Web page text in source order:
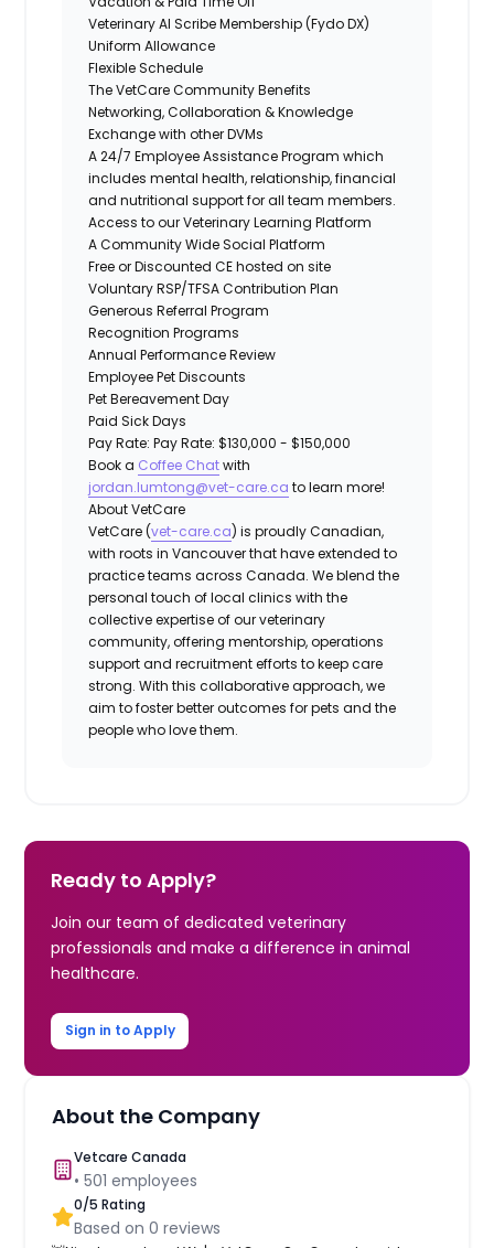
Veterinary AI Scribe Membership (Fydo DX)
Uniform Allowance
Flexible Schedule
The VetCare Community Benefits
Networking, Collaboration & Knowledge
Exchange with other DVMs
A 24/7 Employee Assistance Program which
includes mental health, relationship, financial
and nutritional support for all team members.
Access to our Veterinary Learning Platform
A Community Wide Social Platform
Free or Discounted CE hosted on site
Voluntary RSP/TFSA Contribution Plan
Generous Referral Program
Recognition Programs
Annual Performance Review
Employee Pet Discounts
Pet Bereavement Day
Paid Sick Days
Pay Rate: Pay Rate: $130,000 - $150,000
Book a Coffee Chatwith
jordan.lumtong@vet-care.ca to learn more!
About VetCare
VetCare (vet-care.ca) is proudly Canadian,
with roots in Vancouver that have extended to
practice teams across Canada. We blend the
personal touch of local clinics with the
collective expertise of our veterinary
community, offering mentorship, operations
support and recruitment efforts to keep care
strong. With this collaborative approach, we
aim to foster better outcomes for pets and the
people who love them.
Ready to Apply?
Join our team of dedicated veterinary
professionals and make a difference in animal
healthcare.
Sign in to Apply
About the Company
Vetcare Canada
•501 employees
0/5 Rating
Based on0 reviews